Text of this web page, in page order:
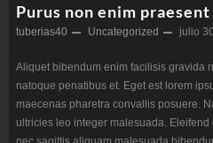
Purus non enim praesent
tuberias40 Uncategorized julio
Aliquet bibendum enim facilisis gravida
natoque penatibus et. Eget est lorem
maecenas pharetra convallis posuere.
ultricies leo integer malesuada.